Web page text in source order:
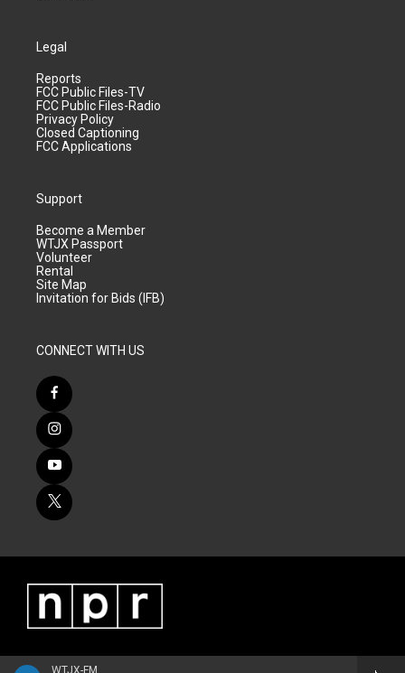
WTJX-FM
Legal
Reports
FCC Public Files-TV
FCC Public Files-Radio
Privacy Policy
Closed Captioning
FCC Applications
Support
Become a Member
WTJX Passport
Volunteer
Rental
Site Map
Invitation for Bids (IFB)
CONNECT WITH US